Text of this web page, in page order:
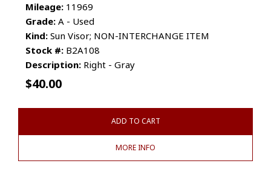
Mileage: 11969
Grade: A - Used
Kind: Sun Visor; NON-INTERCHANGE ITEM
Stock #: B2A108
Description: Right - Gray
$40.00
ADD TO CART
MORE INFO